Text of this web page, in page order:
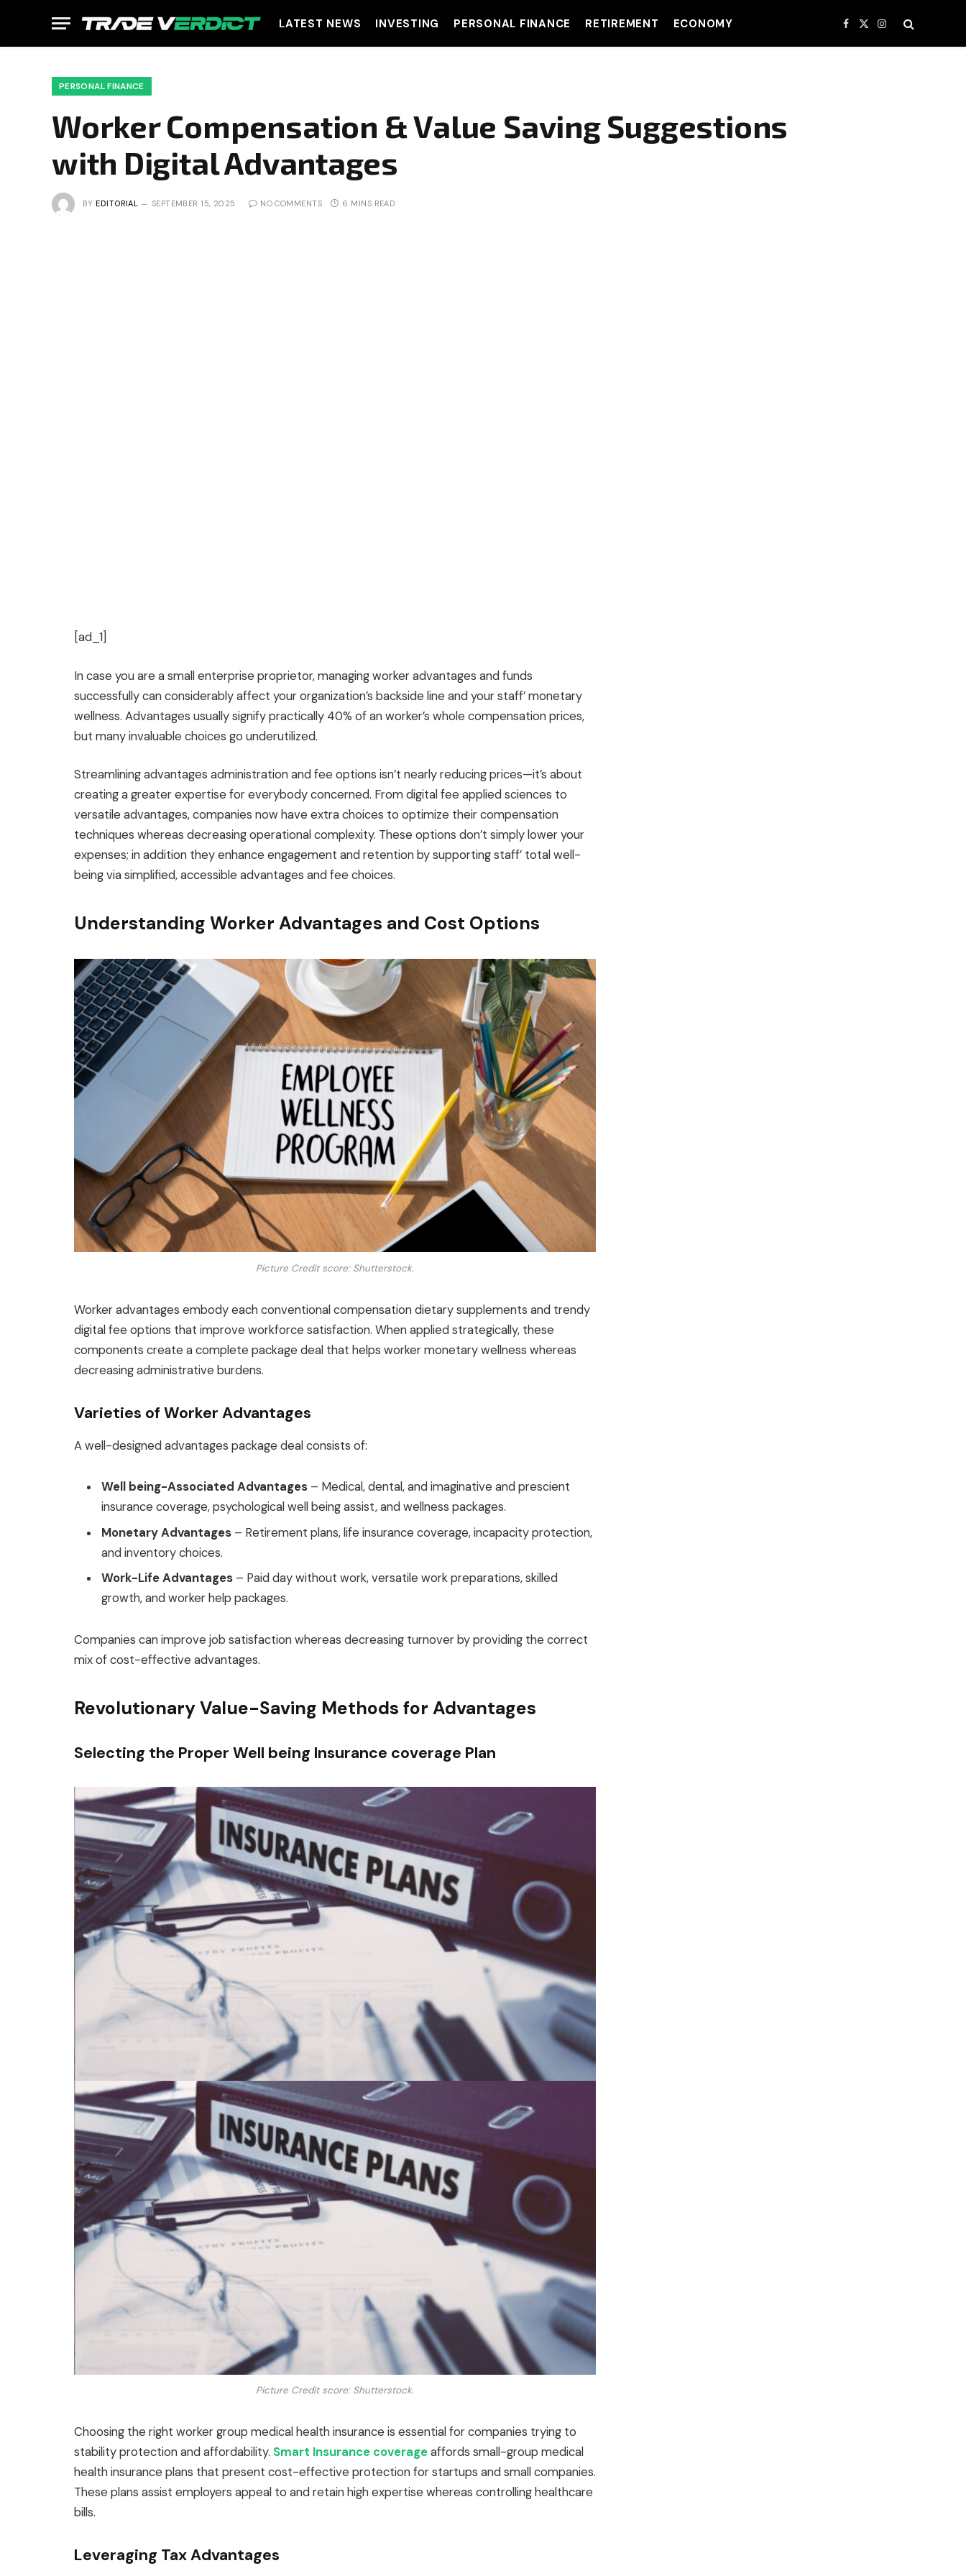
LATEST NEWS INVESTING PERSONAL FINANCE RETIREMENT ECONOMY Facebook
X
(Twitter)
Instagram
PERSONAL FINANCE
Worker Compensation & Value Saving Suggestions
with Digital Advantages
BY EDITORIAL SEPTEMBER 15, 2025 NO COMMENTS 6 MINS READ
[ad_1]
In case you are a small enterprise proprietor, managing worker advantages and funds
successfully can considerably affect your organization’s backside line and your staff’ monetary
wellness. Advantages usually signify practically 40% of an worker’s whole compensation prices,
but many invaluable choices go underutilized.
Streamlining advantages administration and fee options isn’t nearly reducing prices—it’s about
creating a greater expertise for everybody concerned. From digital fee applied sciences to
versatile advantages, companies now have extra choices to optimize their compensation
techniques whereas decreasing operational complexity. These options don’t simply lower your
expenses; in addition they enhance engagement and retention by supporting staff’ total well-
being via simplified, accessible advantages and fee choices.
Understanding Worker Advantages and Cost Options
Picture Credit score: Shutterstock.
Worker advantages embody each conventional compensation dietary supplements and trendy
digital fee options that improve workforce satisfaction. When applied strategically, these
components create a complete package deal that helps worker monetary wellness whereas
decreasing administrative burdens.
Varieties of Worker Advantages
A well-designed advantages package deal consists of:
Well being-Associated Advantages – Medical, dental, and imaginative and prescient
insurance coverage, psychological well being assist, and wellness packages.
Monetary Advantages – Retirement plans, life insurance coverage, incapacity protection,
and inventory choices.
Work-Life Advantages – Paid day without work, versatile work preparations, skilled
growth, and worker help packages.
Companies can improve job satisfaction whereas decreasing turnover by providing the correct
mix of cost-effective advantages.
Revolutionary Value-Saving Methods for Advantages
Selecting the Proper Well being Insurance coverage Plan
Picture Credit score: Shutterstock.
Choosing the right worker group medical health insurance is essential for companies trying to
stability protection and affordability. Smart Insurance coverageaffords small-group medical
health insurance plans that present cost-effective protection for startups and small companies.
These plans assist employers appeal to and retain high expertise whereas controlling healthcare
bills.
Leveraging Tax Advantages